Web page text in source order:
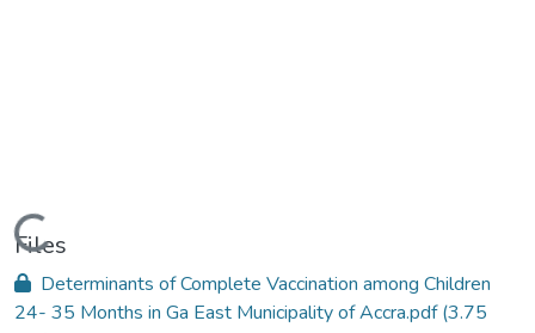
Loading...
Files
Determinants of Complete Vaccination among Children
24- 35 Months in Ga East Municipality of Accra.pdf(3.75